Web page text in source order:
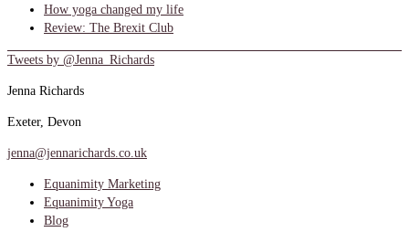
How yoga changed my life
Review: The Brexit Club
Tweets by @Jenna_Richards
Jenna Richards
Exeter, Devon
jenna@jennarichards.co.uk
Equanimity Marketing
Equanimity Yoga
Blog